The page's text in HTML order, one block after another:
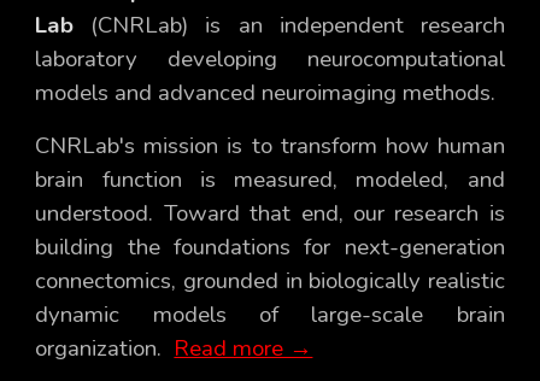
Lab (CNRLab) is an independent research
laboratory developing neurocomputational
models and advanced neuroimaging methods.
CNRLab's mission is to transform how human
brain function is measured, modeled, and
understood. Toward that end, our research is
building the foundations for next-generation
connectomics, grounded in biologically realistic
dynamic models of large-scale brain
organization. Read more →